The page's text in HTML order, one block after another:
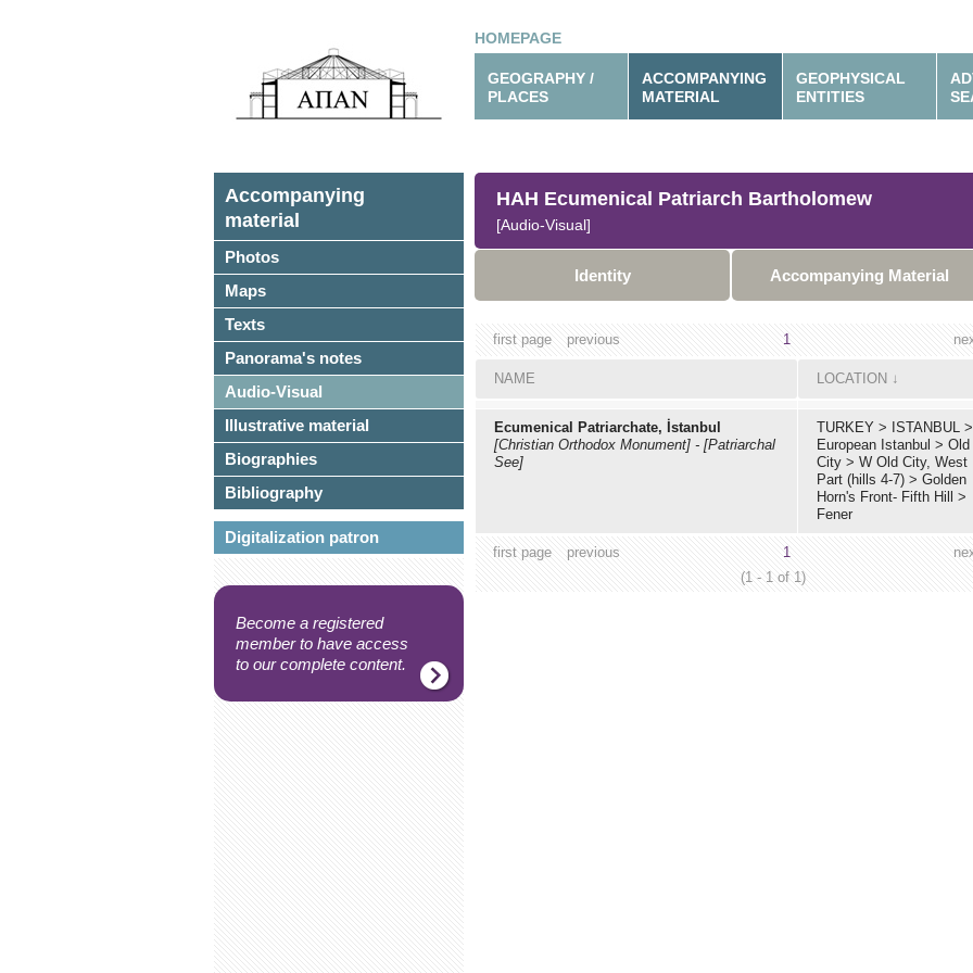
HOMEPAGE
GEOGRAPHY /
PLACES
ACCOMPANYING
MATERIAL
GEOPHYSICAL
ENTITIES
Accompanying
material
Photos
Maps
Texts
Panorama's notes
Audio-Visual
Illustrative material
Biographies
Bibliography
Digitalization patron
Become a registered
member to have access
to our complete content.
HAH Ecumenical Patriarch Bartholomew
[Audio-Visual]
Identity Accompanying Material
first page previous 1
NAME LOCATION ↓
Ecumenical Patriarchate, İstanbul
[Christian Orthodox Monument] - [Patriarchal
See]
TURKEY > ISTANBUL >
European Istanbul > Old
City > W Old City, West
Part (hills 4-7) > Golden
Horn's Front- Fifth Hill
>
Fener
first page previous
1
(1 - 1 of 1)